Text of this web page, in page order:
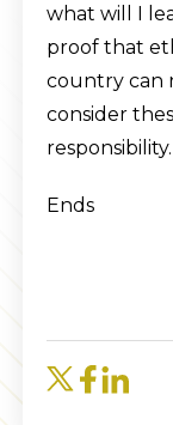
what will I
proof that
country can
consider
responsibility.
Ends